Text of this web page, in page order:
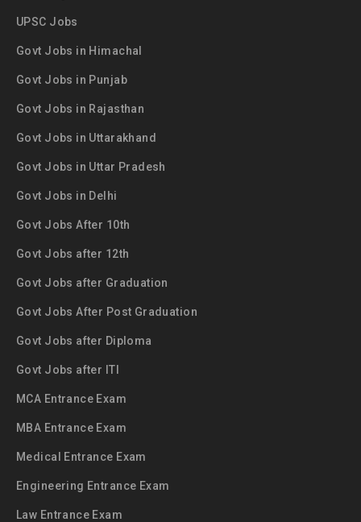
UPSC Jobs
Govt Jobs in Himachal
Govt Jobs in Punjab
Govt Jobs in Rajasthan
Govt Jobs in Uttarakhand
Govt Jobs in Uttar Pradesh
Govt Jobs in Delhi
Govt Jobs After 10th
Govt Jobs after 12th
Govt Jobs after Graduation
Govt Jobs After Post Graduation
Govt Jobs after Diploma
Govt Jobs after ITI
MCA Entrance Exam
MBA Entrance Exam
Medical Entrance Exam
Engineering Entrance Exam
Law Entrance Exam